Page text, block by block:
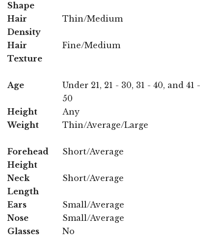
Shape
Hair
Density
Thin/Medium
Hair
Texture
Fine/Medium
Age
Under 21, 21 - 30, 31 - 40, and 41 -
50
Height
Any
Weight
Thin/Average/Large
Forehead
Height
Short/Average
Neck
Length
Short/Average
Ears
Small/Average
Nose
Small/Average
Glasses
No